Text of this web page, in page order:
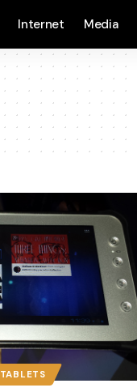
Internet Media
TABLETS